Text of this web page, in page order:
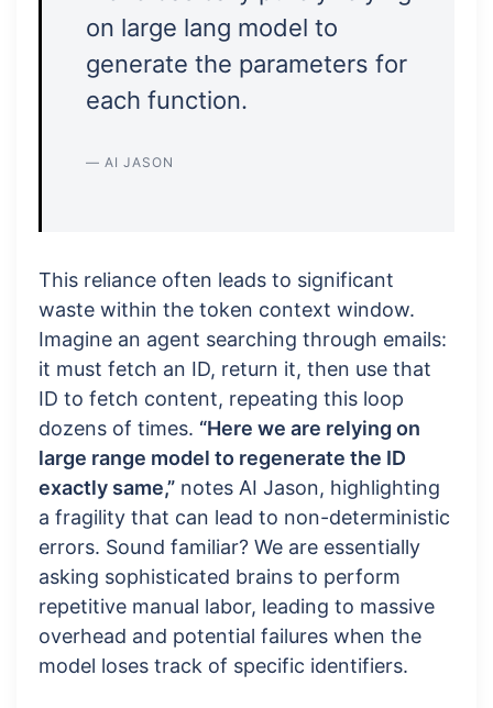
on large lang model to
generate the parameters for
each function.
— AI JASON
This reliance often leads to significant
waste within the token context window.
Imagine an agent searching through emails:
it must fetch an ID, return it, then use that
ID to fetch content, repeating this loop
dozens of times. “Here we are relying on
large range model to regenerate the ID
exactly same,” notes AI Jason, highlighting
a fragility that can lead to non-deterministic
errors. Sound familiar? We are essentially
asking sophisticated brains to perform
repetitive manual labor, leading to massive
overhead and potential failures when the
model loses track of specific identifiers.